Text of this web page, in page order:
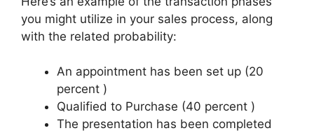
you might utilize in your sales process, along
with the related probability:
An appointment has been set up (20
percent )
Qualified to Purchase (40 percent )
The presentation has been completed